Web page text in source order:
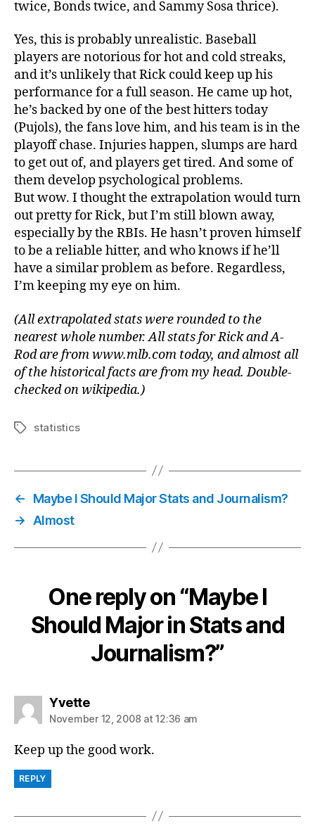
twice, Bonds twice, and Sammy Sosa thrice).
Yes, this is probably unrealistic. Baseball
players are notorious for hot and cold streaks,
and it’s unlikely that Rick could keep up his
performance for a full season. He came up hot,
he’s backed by one of the best hitters today
(Pujols), the fans love him, and his team is in the
playoff chase. Injuries happen, slumps are hard
to get out of, and players get tired. And some of
them develop psychological problems.
But wow. I thought the extrapolation would turn
out pretty for Rick, but I’m still blown away,
especially by the RBIs. He hasn’t proven himself
to be a reliable hitter, and who knows if he’ll
have a similar problem as before. Regardless,
I’m keeping my eye on him.
(All extrapolated stats were rounded to the
nearest whole number. All stats for Rick and A-
Rod are from www.mlb.com today, and almost all
of the historical facts are from my head. Double-
checked on wikipedia.)
Tagsstatistics
←
Maybe I Should Major Stats and Journalism?
→ Almost
One reply on “Maybe I
Should Major in Stats and
Journalism?”
Yvettesays:
November 12, 2008 at 12:36 am
Keep up the good work.
REPLY